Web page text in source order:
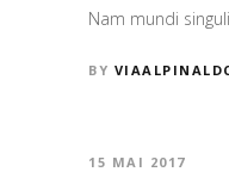
Nam mundi
BY
15 MAI 2017